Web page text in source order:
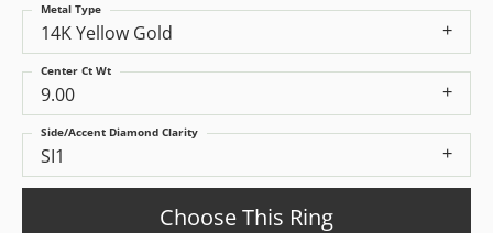
14K Yellow Gold
Metal Type
9.00
Center Ct Wt
SI1
Side/Accent Diamond Clarity
Choose This Ring